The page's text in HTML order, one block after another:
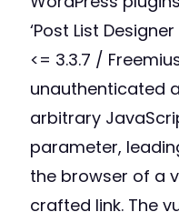
‘Post List
<= 3.3.7 /
unauthenticated
arbitrary
parameter,
the browser of a
crafted link. The